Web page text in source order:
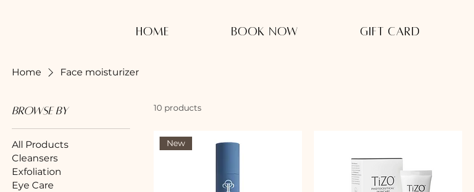
Home Book Now Gift Card
Home Face moisturizer
Browse by
All Products
Cleansers
Exfoliation
Eye Care
10 products
New